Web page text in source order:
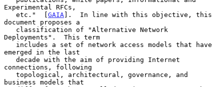
Experimental RFCs,
   etc."  [
GAIA].  In line with this objective, this
document proposes a
Deployments".  This term
emerged in the last
connections, following
business models that